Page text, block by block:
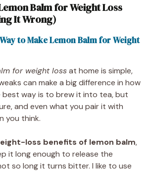
Balm for Weight Loss
It Wrong)
to Make Lemon Balm for Weight
for weight lossat home is simple,
can make a big difference in how
best way is to brew it into tea, but
and even what you pair it with
you think.
loss benefits of lemon balm,
it long enough to release the
so long it turns bitter. I like to use